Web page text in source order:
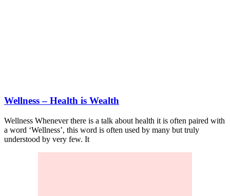
Wellness – Health is Wealth
Wellness Whenever there is a talk about health it is often paired with
a word ‘Wellness’, this word is often used by many but truly
understood by very few. It